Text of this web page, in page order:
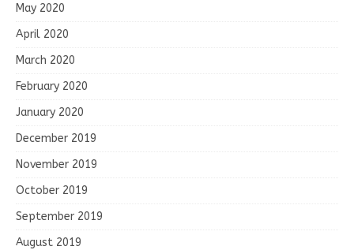
May 2020
April 2020
March 2020
February 2020
January 2020
December 2019
November 2019
October 2019
September 2019
August 2019